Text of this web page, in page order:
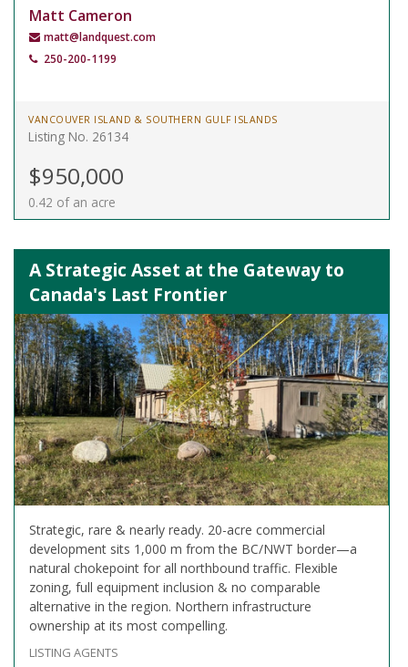
Matt Cameron
matt@landquest.com
250-200-1199
VANCOUVER ISLAND & SOUTHERN GULF ISLANDS
Listing No. 26134
$950,000
0.42 of an acre
A Strategic Asset at the Gateway to
Canada's Last Frontier
Strategic, rare & nearly ready. 20-acre commercial
development sits 1,000 m from the BC/NWT border—a
natural chokepoint for all northbound traffic. Flexible
zoning, full equipment inclusion & no comparable
alternative in the region. Northern infrastructure
ownership at its most compelling.
LISTING AGENTS